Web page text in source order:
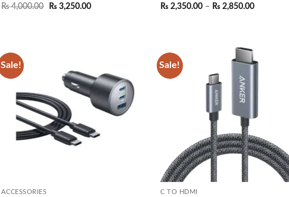
₨4,000.00
Original
₨ 3,250.00Current
₨ 2,350.00 – ₨ 2,850.00Price
Sale!
wishlist
ACCESSORIES
Sale!
C TO HDMI